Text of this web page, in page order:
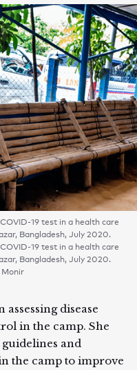
19 test in a health care
Bangladesh, July 2020.
19 test in a health care
Bangladesh, July 2020.
Monir
disease
in the camp. She
and
the camp to improve